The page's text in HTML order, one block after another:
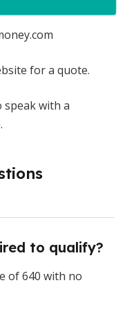
for a quote.
speak with a
to qualify?
of 640 with no